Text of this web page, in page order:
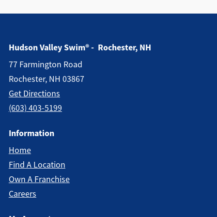
Hudson Valley Swim® - Rochester, NH
77 Farmington Road
Rochester, NH 03867
Get Directions
(603) 403-5199
Information
Home
Find A Location
Own A Franchise
Careers